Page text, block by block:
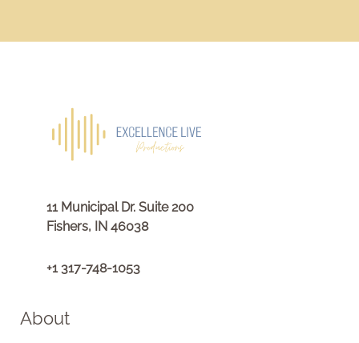
11 Municipal Dr. Suite 200
Fishers, IN 46038
+1 317-748-1053
About